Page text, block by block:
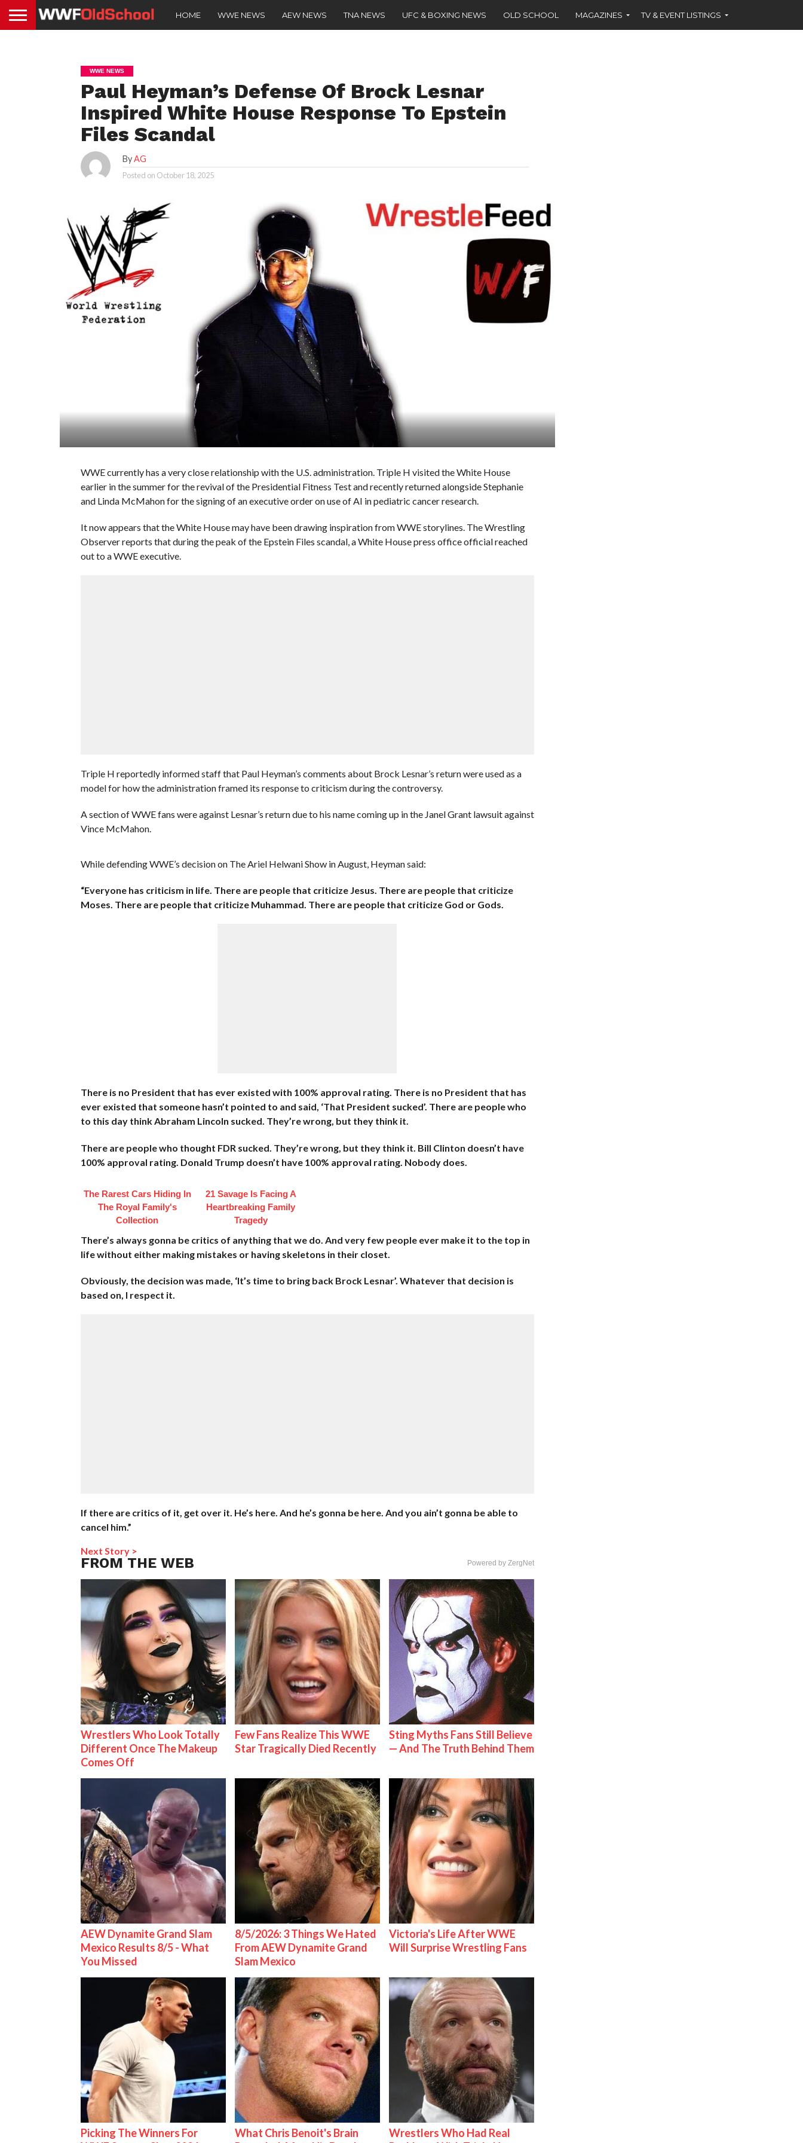
HOME WWE NEWS AEW NEWS TNA NEWS UFC & BOXING NEWS OLD SCHOOL MAGAZINES TV & EVENT LISTINGS
WWE NEWS
Paul Heyman’s Defense Of Brock Lesnar
Inspired White House Response To Epstein
Files Scandal
ByAG
Posted on October 18, 2025
WWE currently has a very close relationship with the U.S. administration. Triple H visited the White House
earlier in the summer for the revival of the Presidential Fitness Test and recently returned alongside Stephanie
and Linda McMahon for the signing of an executive order on use of AI in pediatric cancer research.
It now appears that the White House may have been drawing inspiration from WWE storylines. The Wrestling
Observer reports that during the peak of the Epstein Files scandal, a White House press office official reached
out to a WWE executive.
Triple H reportedly informed staff that Paul Heyman’s comments about Brock Lesnar’s return were used as a
model for how the administration framed its response to criticism during the controversy.
A section of WWE fans were against Lesnar’s return due to his name coming up in the Janel Grant lawsuit against
Vince McMahon.
While defending WWE’s decision on The Ariel Helwani Show in August, Heyman said:
“Everyone has criticism in life. There are people that criticize Jesus. There are people that criticize
Moses. There are people that criticize Muhammad. There are people that criticize God or Gods.
There is no President that has ever existed with 100% approval rating. There is no President that has
ever existed that someone hasn’t pointed to and said, ‘That President sucked’. There are people who
to this day think Abraham Lincoln sucked. They’re wrong, but they think it.
There are people who thought FDR sucked. They’re wrong, but they think it. Bill Clinton doesn’t have
100% approval rating. Donald Trump doesn’t have 100% approval rating. Nobody does.
The Rarest Cars Hiding In
The Royal Family's
Collection
21 Savage Is Facing A
Heartbreaking Family
Tragedy
There’s always gonna be critics of anything that we do. And very few people ever make it to the top in
life without either making mistakes or having skeletons in their closet.
Obviously, the decision was made, ‘It’s time to bring back Brock Lesnar’. Whatever that decision is
based on, I respect it.
If there are critics of it, get over it. He’s here. And he’s gonna be here. And you ain’t gonna be able to
cancel him.”
Next Story >
FROM THE WEB Powered by ZergNet
Wrestlers Who Look Totally
Different Once The Makeup
Comes Off
Few Fans Realize This WWE
Star Tragically Died Recently
Sting Myths Fans Still Believe
— And The Truth Behind Them
AEW Dynamite Grand Slam
Mexico Results 8/5 - What
You Missed
8/5/2026: 3 Things We Hated
From AEW Dynamite Grand
Slam Mexico
Victoria's Life After WWE
Will Surprise Wrestling Fans
Picking The Winners For
What Chris Benoit's Brain
Wrestlers Who Had Real